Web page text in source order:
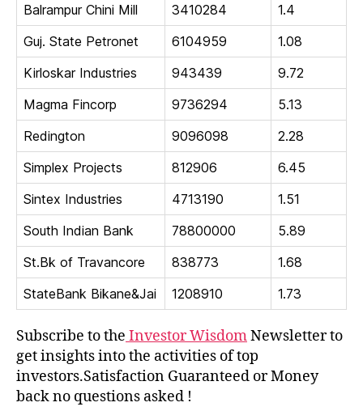
Balrampur Chini Mill
3410284
1.4
Guj. State Petronet
6104959
1.08
Kirloskar Industries
943439
9.72
Magma Fincorp
9736294
5.13
Redington
9096098
2.28
Simplex Projects
812906
6.45
Sintex Industries
4713190
1.51
South Indian Bank
78800000
5.89
St.Bk of Travancore
838773
1.68
StateBank Bikane&Jai
1208910 1.73
Subscribe to the Investor WisdomNewsletter to
get insights into the activities of top
investors.Satisfaction Guaranteed or Money
back no questions asked !